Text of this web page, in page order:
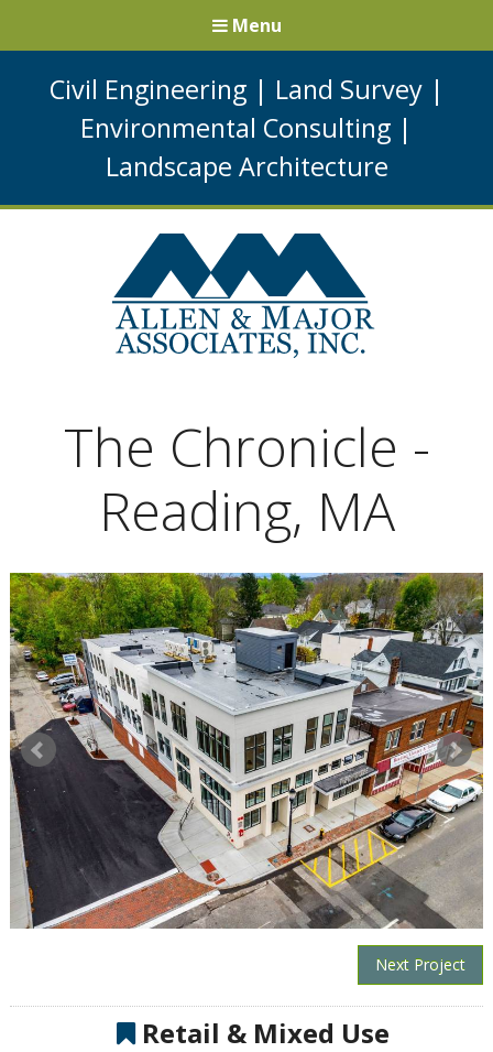
Civil Engineering | Land Survey |
Environmental Consulting |
Landscape Architecture
Menu
The Chronicle -
Reading, MA
Next Project
Retail & Mixed Use